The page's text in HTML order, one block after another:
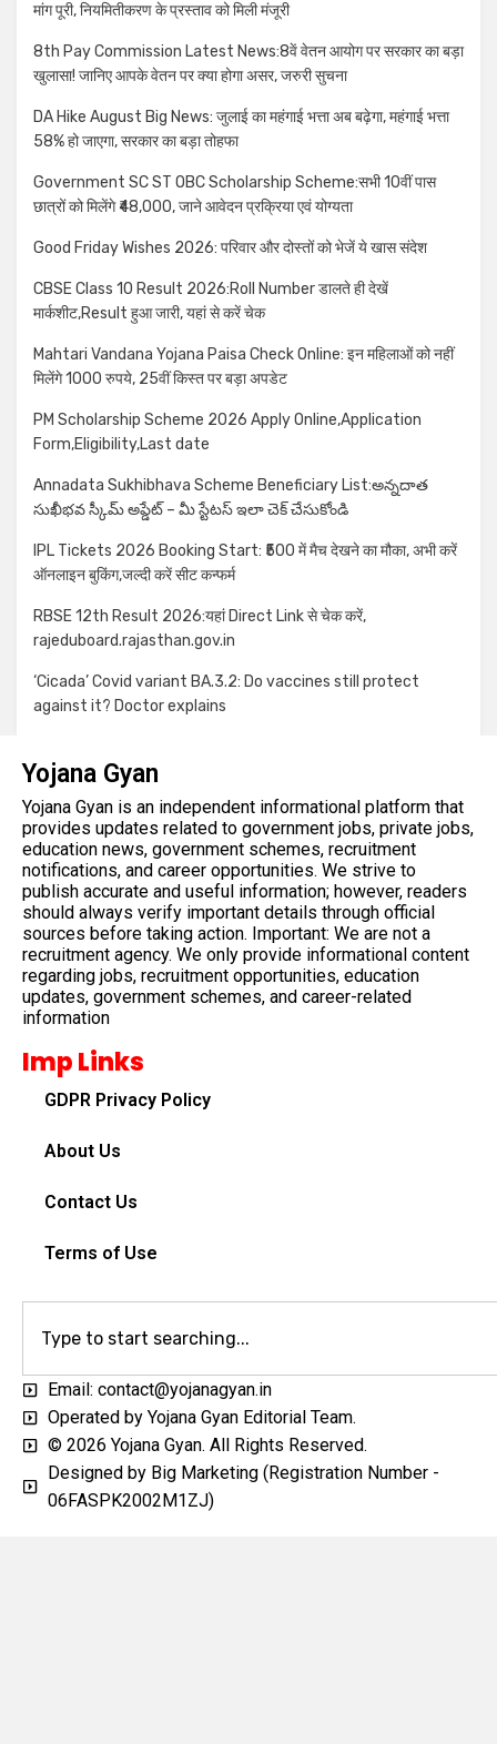
मांग पूरी, नियमितीकरण के प्रस्ताव को मिली मंजूरी
8th Pay Commission Latest News:8वें वेतन आयोग पर सरकार का बड़ा
खुलासा! जानिए आपके वेतन पर क्या होगा असर, जरुरी सुचना
DA Hike August Big News: जुलाई का महंगाई भत्ता अब बढ़ेगा, महंगाई भत्ता
58% हो जाएगा, सरकार का बड़ा तोहफा
Government SC ST OBC Scholarship Scheme:सभी 10वीं पास
छात्रों को मिलेंगे ₹48,000, जाने आवेदन प्रक्रिया एवं योग्यता
Good Friday Wishes 2026: परिवार और दोस्तों को भेजें ये खास संदेश
CBSE Class 10 Result 2026:Roll Number डालते ही देखें
मार्कशीट,Result हुआ जारी, यहां से करें चेक
Mahtari Vandana Yojana Paisa Check Online: इन महिलाओं को नहीं
मिलेंगे 1000 रुपये, 25वीं किस्त पर बड़ा अपडेट
PM Scholarship Scheme 2026 Apply Online,Application
Form,Eligibility,Last date
Annadata Sukhibhava Scheme Beneficiary List:అన్నదాత
సుఖీభవ స్కీమ్ అప్డేట్ – మీ స్టేటస్ ఇలా చెక్ చేసుకోండి
IPL Tickets 2026 Booking Start: ₹500 में मैच देखने का मौका, अभी करें
ऑनलाइन बुकिंग,जल्दी करें सीट कन्फर्म
RBSE 12th Result 2026:यहां Direct Link से चेक करें,
rajeduboard.rajasthan.gov.in
‘Cicada’ Covid variant BA.3.2: Do vaccines still protect
against it? Doctor explains
Yojana Gyan
Yojana Gyan is an independent informational platform that
provides updates related to government jobs, private jobs,
education news, government schemes, recruitment
notifications, and career opportunities. We strive to
publish accurate and useful information; however, readers
should always verify important details through official
sources before taking action. Important: We are not a
recruitment agency. We only provide informational content
regarding jobs, recruitment opportunities, education
updates, government schemes, and career-related
information
Imp Links
GDPR Privacy Policy
About Us
Contact Us
Terms of Use
Email: contact@yojanagyan.in
Operated by Yojana Gyan Editorial Team.
© 2026 Yojana Gyan. All Rights Reserved.
Designed by Big Marketing (Registration Number -
06FASPK2002M1ZJ)